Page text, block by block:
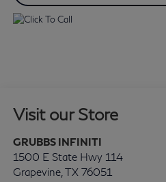
Visit our Store
GRUBBS INFINITI
1500 E State Hwy 114
Grapevine, TX 76051